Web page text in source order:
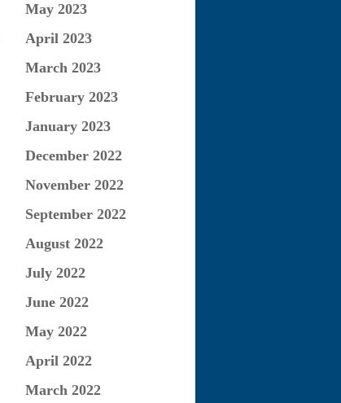
May 2023
April 2023
March 2023
February 2023
January 2023
December 2022
November 2022
September 2022
August 2022
July 2022
June 2022
May 2022
April 2022
March 2022